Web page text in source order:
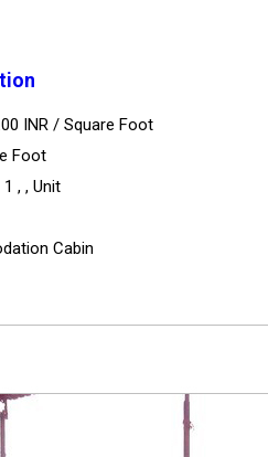
INR / Square Foot
Foot
, , Unit
Cabin